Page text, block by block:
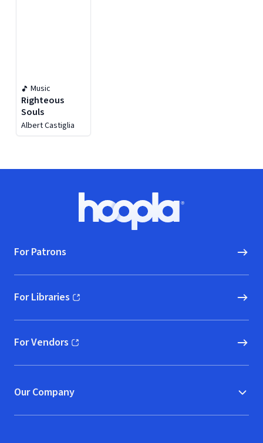
Music
Righteous
Souls
Albert Castiglia
Hoopla logo, Go to homepage
For Patrons
For Libraries
(opens in new window)
For Vendors
(opens in new window)
Our Company